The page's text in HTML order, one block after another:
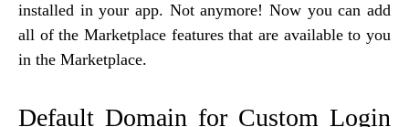
installed in your app. Not anymore! Now you can add
all of the Marketplace features that are available to you
in the Marketplace.
Default Domain for Custom Login